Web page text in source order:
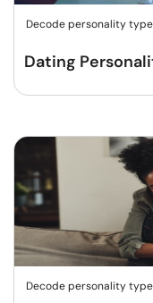
Decode personality
Dating
Decode personality